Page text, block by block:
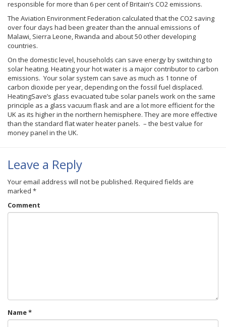
responsible for more than 6 per cent of Britain’s CO2 emissions.
The Aviation Environment Federation calculated that the CO2 saving
over four days had been greater than the annual emissions of
Malawi, Sierra Leone, Rwanda and about 50 other developing
countries.
On the domestic level, households can save energy by switching to
solar heating. Heating your hot water is a major contributor to carbon
emissions. Your solar system can save as much as 1 tonne of
carbon dioxide per year, depending on the fossil fuel displaced.
HeatingSave’s glass evacuated tube solar panels work on the same
principle as a glass vacuum flask and are a lot more efficient for the
UK as its higher in the northern hemisphere. They are more effective
than the standard flat water heater panels. – the best value for
money panel in the UK.
Leave a Reply
Your email address will not be published. Required fields are
marked *
Comment
Name*